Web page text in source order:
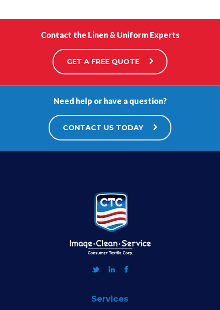
Contact the Linen & Uniform Experts
GET A FREE QUOTE
Need help or have a question?
CONTACT US TODAY
Services